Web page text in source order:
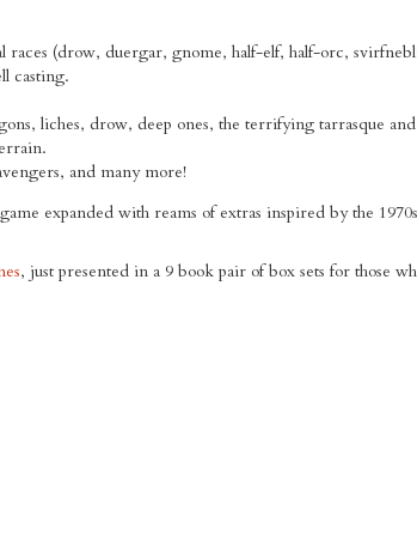
races (drow, duergar, gnome, half-elf, half-orc,
casting.
liches, drow, deep ones, the terrifying tarrasque
and many more!
expanded with reams of extras inspired by the
, just presented in a 9 book pair of box sets for those